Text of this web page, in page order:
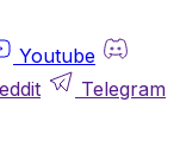
Youtube
Telegram